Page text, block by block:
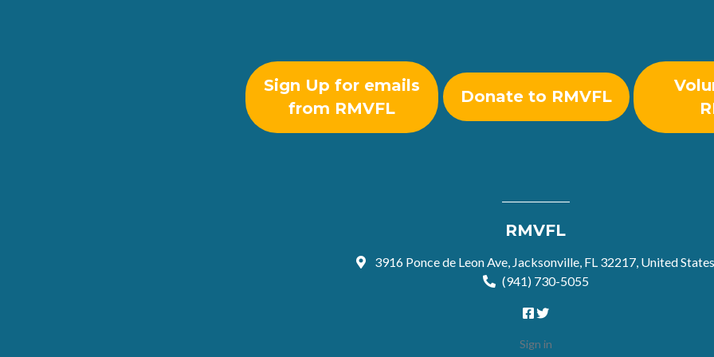
Sign Up for emails
from RMVFL
Donate to RMVFL
RMVFL
3916 Ponce de Leon Ave, Jacksonville, FL 32217, United States
(941) 730-5055
Sign in